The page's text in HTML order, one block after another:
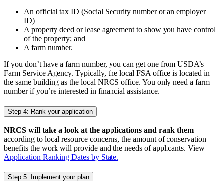
An official tax ID (Social Security number or an employer
ID)
A property deed or lease agreement to show you have control
of the property; and
A farm number.
If you don’t have a farm number, you can get one from USDA’s
Farm Service Agency. Typically, the local FSA office is located in
the same building as the local NRCS office. You only need a farm
number if you’re interested in financial assistance.
Step 4: Rank your application
NRCS will take a look at the applications and rank them
according to local resource concerns, the amount of conservation
benefits the work will provide and the needs of applicants. View
Application Ranking Dates by State.
Step 5: Implement your plan